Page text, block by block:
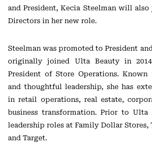
and President, Kecia Steelman will
Directors in her new role.
Steelman was promoted to President
originally joined Ulta Beauty in
President of Store Operations.
and thoughtful leadership, she has
in retail operations, real estate,
business transformation. Prior to Ulta
leadership roles at Family Dollar Stores,
and Target.